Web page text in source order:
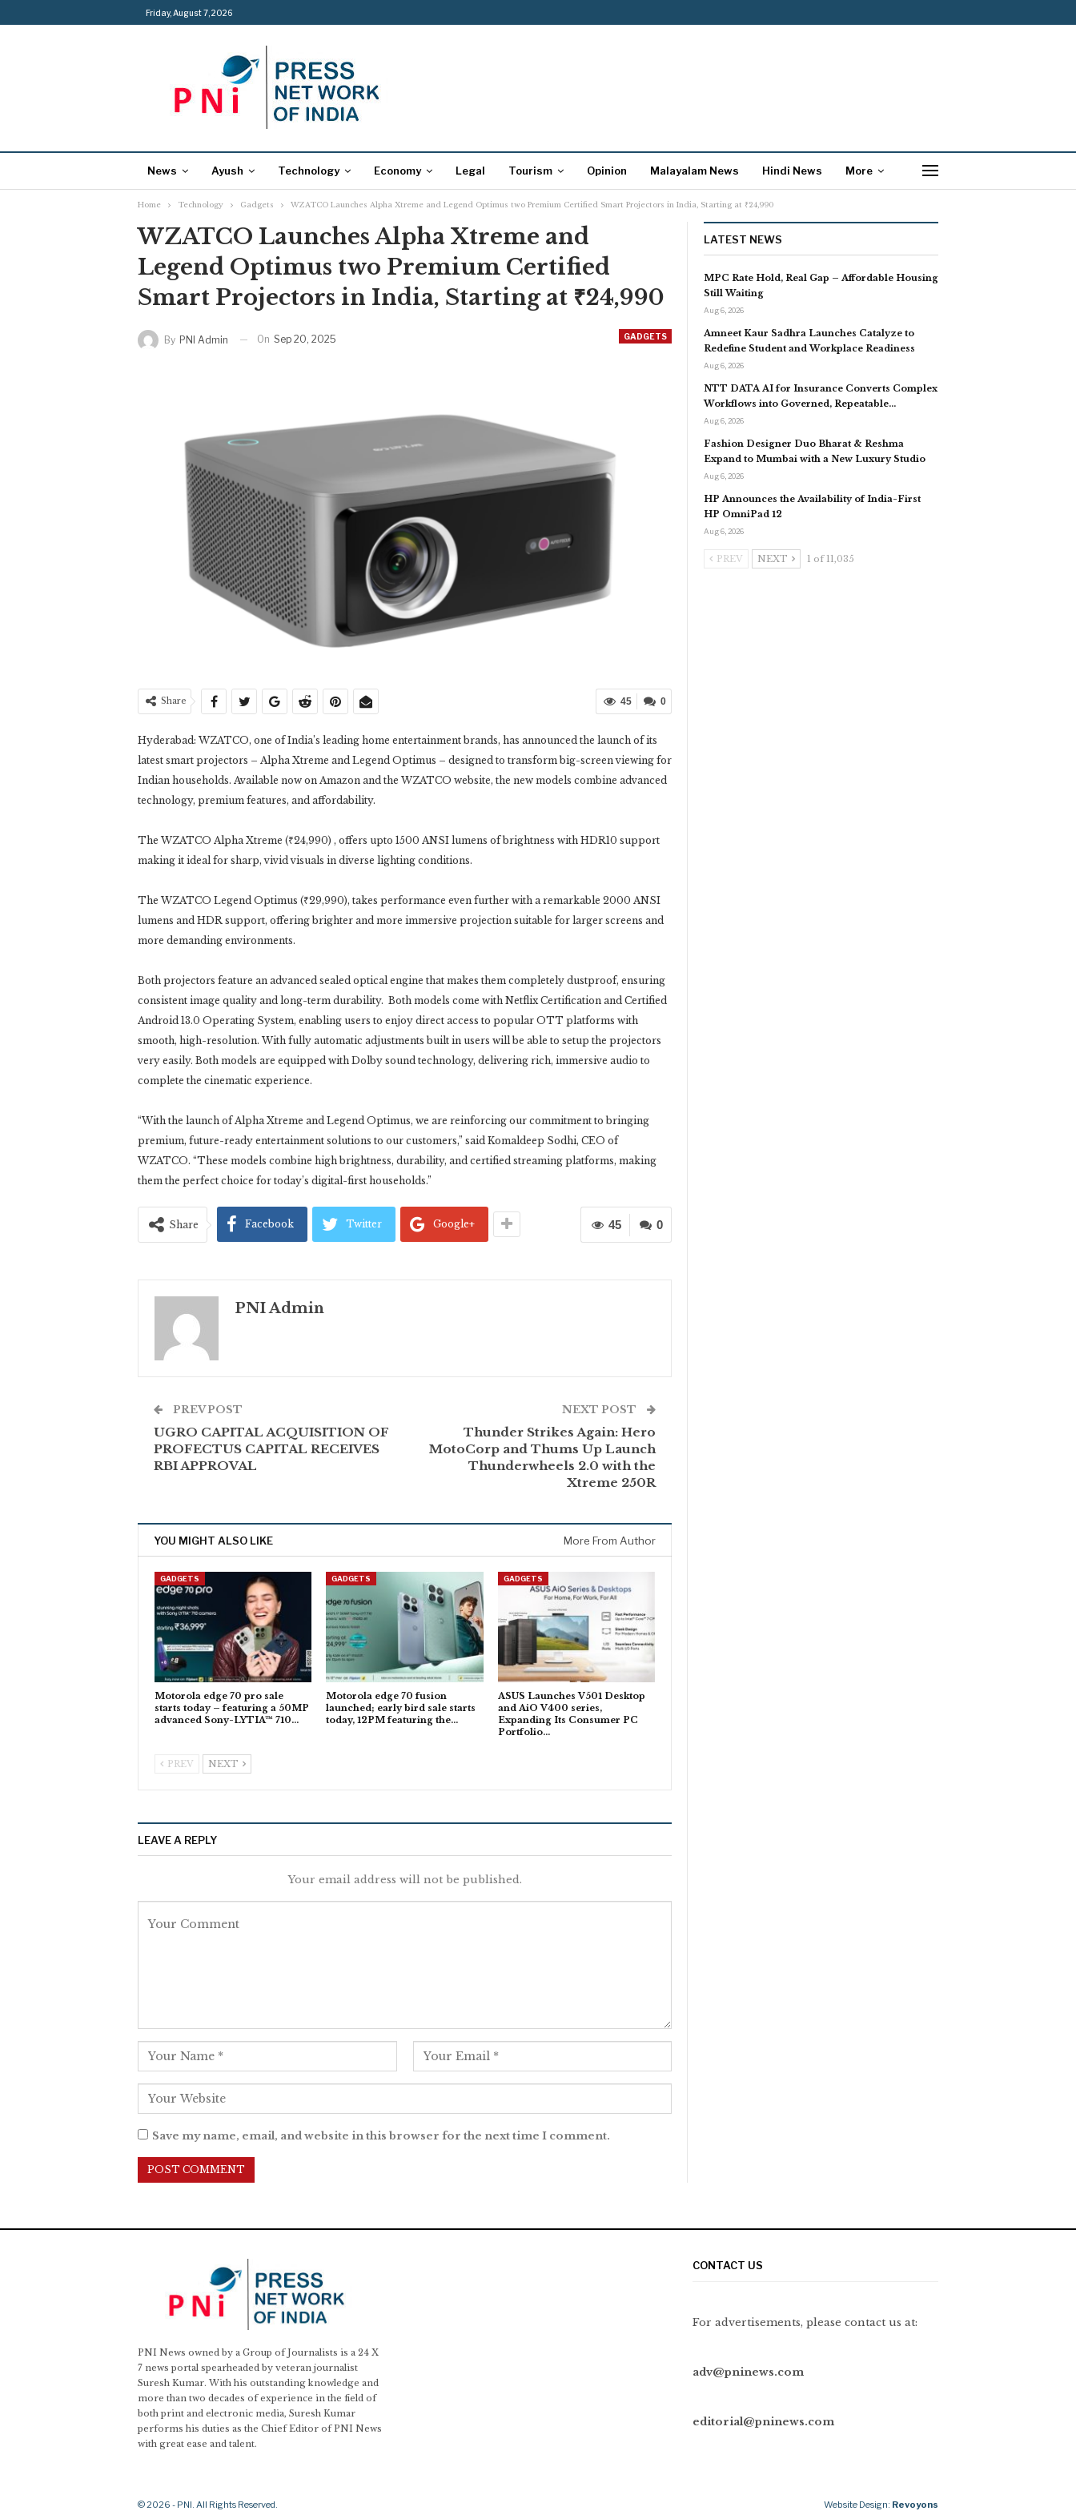
Friday, August 7, 2026
News Ayush Technology Economy Legal Tourism Opinion Malayalam News Hindi News More
Home Technology Gadgets WZATCO Launches Alpha Xtreme and Legend Optimus two Premium Certified Smart Projectors in India, Starting at ₹24,990
WZATCO Launches Alpha Xtreme and
Legend Optimus two Premium Certified
Smart Projectors in India, Starting at ₹24,990
GADGETS
By PNI Admin On Sep 20, 2025
0
45
Share
Hyderabad: WZATCO, one of India’s leading home entertainment brands, has announced the launch of its
latest smart projectors – Alpha Xtreme and Legend Optimus – designed to transform big-screen viewing for
Indian households. Available now on Amazon and the WZATCO website, the new models combine advanced
technology, premium features, and affordability.
The WZATCO Alpha Xtreme (₹24,990) , offers upto 1500 ANSI lumens of brightness with HDR10 support
making it ideal for sharp, vivid visuals in diverse lighting conditions.
The WZATCO Legend Optimus (₹29,990), takes performance even further with a remarkable 2000 ANSI
lumens and HDR support, offering brighter and more immersive projection suitable for larger screens and
more demanding environments.
Both projectors feature an advanced sealed optical engine that makes them completely dustproof, ensuring
consistent image quality and long-term durability. Both models come with Netflix Certification and Certified
Android 13.0 Operating System, enabling users to enjoy direct access to popular OTT platforms with
smooth, high-resolution. With fully automatic adjustments built in users will be able to setup the projectors
very easily. Both models are equipped with Dolby sound technology, delivering rich, immersive audio to
complete the cinematic experience.
“With the launch of Alpha Xtreme and Legend Optimus, we are reinforcing our commitment to bringing
premium, future-ready entertainment solutions to our customers,” said Komaldeep Sodhi, CEO of
WZATCO. “These models combine high brightness, durability, and certified streaming platforms, making
them the perfect choice for today’s digital-first households.”
0
45
Share Facebook Twitter Google+
PNI Admin
PREV POST
UGRO CAPITAL ACQUISITION OF
PROFECTUS CAPITAL RECEIVES
RBI APPROVAL
NEXT POST
Thunder Strikes Again: Hero
MotoCorp and Thums Up Launch
Thunderwheels 2.0 with the
Xtreme 250R
YOU MIGHT ALSO LIKE More From Author
GADGETS
Motorola edge 70 pro sale
starts today – featuring a 50MP
advanced Sony-LYTIA™ 710…
GADGETS
Motorola edge 70 fusion
launched; early bird sale starts
today, 12PM featuring the…
GADGETS
ASUS Launches V501 Desktop
and AiO V400 series,
Expanding Its Consumer PC
Portfolio…
PREV NEXT
LEAVE A REPLY
Your email address will not be published.
Save my name, email, and website in this browser for the next time I comment.
LATEST NEWS
MPC Rate Hold, Real Gap – Affordable Housing
Still Waiting
Aug 6, 2026
Amneet Kaur Sadhra Launches Catalyze to
Redefine Student and Workplace Readiness
Aug 6, 2026
NTT DATA AI for Insurance Converts Complex
Workflows into Governed, Repeatable…
Aug 6, 2026
Fashion Designer Duo Bharat & Reshma
Expand to Mumbai with a New Luxury Studio
Aug 6, 2026
HP Announces the Availability of India-First
HP OmniPad 12
Aug 6, 2026
PREV NEXT 1 of 11,035
PNI News owned by a Group of Journalists is a 24 X
7 news portal spearheaded by veteran journalist
Suresh Kumar. With his outstanding knowledge and
more than two decades of experience in the field of
both print and electronic media, Suresh Kumar
performs his duties as the Chief Editor of PNI News
with great ease and talent.
CONTACT US
For advertisements, please contact us at:
adv@pninews.com
editorial@pninews.com
© 2026 - PNI. All Rights Reserved. Website Design: Revoyons